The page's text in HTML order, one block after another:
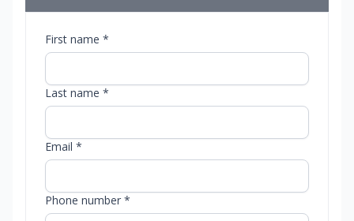
First name *
Last name *
Email *
Phone number *